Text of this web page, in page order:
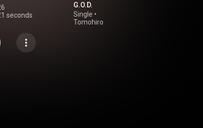
seconds
G.O.D.
Single •
Tomohiro